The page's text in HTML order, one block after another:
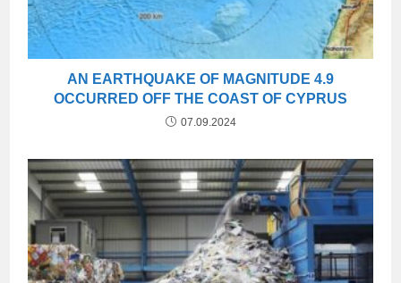
AN EARTHQUAKE OF MAGNITUDE 4.9
OCCURRED OFF THE COAST OF CYPRUS
07.09.2024